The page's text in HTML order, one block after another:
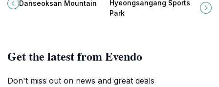
heritage at Danseoksan Mountain,
a national park in Gyeongju-si,
Danseoksan Mountain
Hyeongsangang Sports Park, a
tranquil haven in Pohang-si perfect
Hyeongsangang Sports
Park
Get the latest from Evendo
Don't miss out on news and great deals